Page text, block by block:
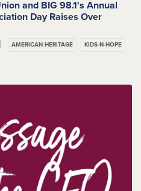
and BIG 98.1's Annual
Day Raises Over
AMERICAN HERITAGE KIDS-N-HOPE